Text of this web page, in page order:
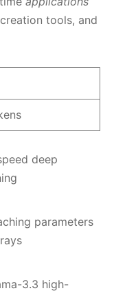
tools, and
deep
parameters
3.3 high-